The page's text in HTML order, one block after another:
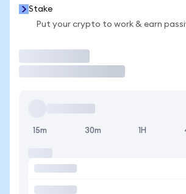
Stake
Put your crypto to work & earn
15m 30m 1H